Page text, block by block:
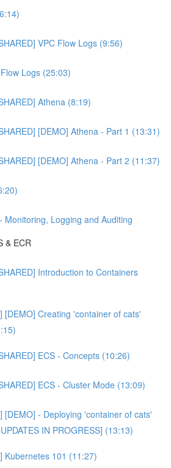
VPC Flow Logs (9:56)
Logs (25:03)
Athena (8:19)
[DEMO] Athena - Part 1 (13:31)
[DEMO] Athena - Part 2 (11:37)
Monitoring, Logging and Auditing
& ECR
Introduction to Containers
[DEMO] Creating 'container of cats'
ECS - Concepts (10:26)
ECS - Cluster Mode (13:09)
[DEMO] - Deploying 'container of cats'
IN PROGRESS] (13:13)
Kubernetes 101 (11:27)